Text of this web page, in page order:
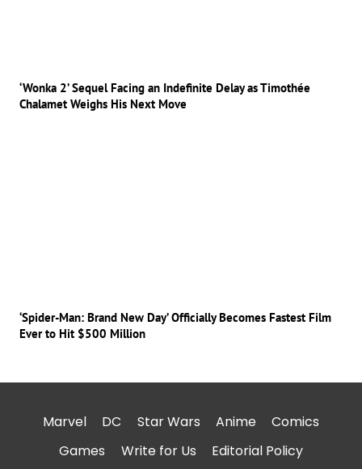
‘Wonka 2’ Sequel Facing an Indefinite Delay as Timothée
Chalamet Weighs His Next Move
‘Spider-Man: Brand New Day’ Officially Becomes Fastest Film
Ever to Hit $500 Million
Marvel DC Star Wars Anime
Comics
Games
Write for Us Editorial Policy